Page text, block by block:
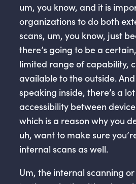
um, you know, and it is
organizations to do both
scans, um, you know, just
there’s going to be a
limited range of capability,
available to the outside.
speaking inside, there’s a
accessibility between
which is a reason why you
uh, want to make sure
internal scans as well.
Um, the internal scanning